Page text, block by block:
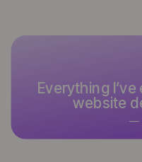
—
Everything
website